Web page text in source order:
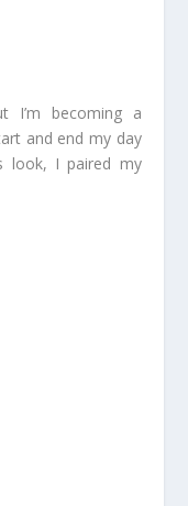
I’m becoming a
and end my day
look, I paired my